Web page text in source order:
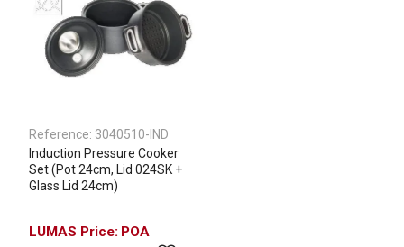
Reference: 3040510-IND
Induction Pressure Cooker
Set (Pot 24cm, Lid 024SK +
Glass Lid 24cm)
POA